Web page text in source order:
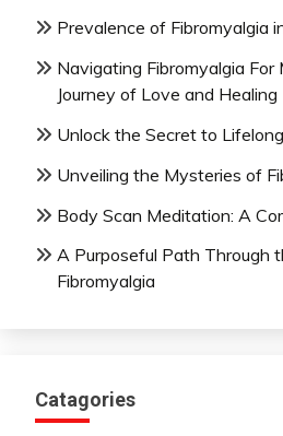
Prevalence of Fibromyalgia
Navigating Fibromyalgia For
Journey of Love and Healing
Unlock the Secret to
Unveiling the Mysteries of
Body Scan Meditation: A
A Purposeful Path Through
Fibromyalgia
Catagories